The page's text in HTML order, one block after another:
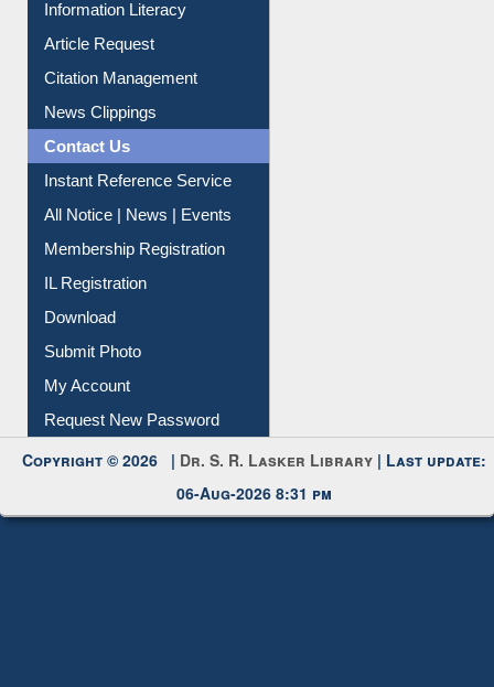
Information Literacy
Article Request
Citation Management
News Clippings
Contact Us
All Notice | News | Events
Membership Registration
IL Registration
My Account
Request New Password
Copyright © 2026 | Dr. S. R. Lasker Library | Last update:
06-Aug-2026 8:31 pm